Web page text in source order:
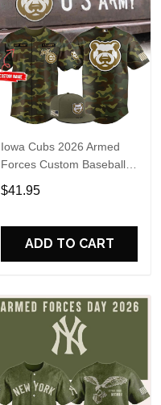
Iowa Cubs 2026 Armed
Forces Custom Baseball
Jersey
$41.95
ADD TO CART